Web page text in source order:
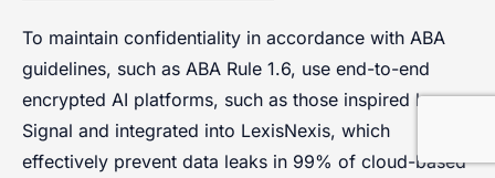
To maintain confidentiality in accordance with ABA
guidelines, such as ABA Rule 1.6, use end-to-end
encrypted AI platforms, such as those inspired by
Signal and integrated into LexisNexis, which
effectively prevent data leaks in 99% of cloud-based